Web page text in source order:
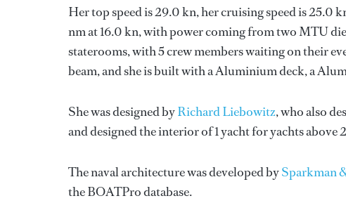
Her top speed is 29.0 kn, her cruising speed is 25.0
nm at 16.0 kn, with power coming from two MTU
staterooms, with 5 crew members waiting on their
beam, and she is built with a Aluminium deck, a
She was designed byRichard Liebowitz, who also
and designed the interior of 1 yacht for yachts above
The naval architecture was developed bySparkman
the BOATPro database.